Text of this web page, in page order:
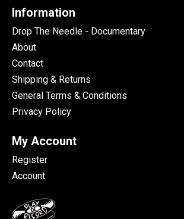
Information
Drop The Needle - Documentary
About
Contact
Shipping & Returns
General Terms & Conditions
Privacy Policy
My Account
Register
Account